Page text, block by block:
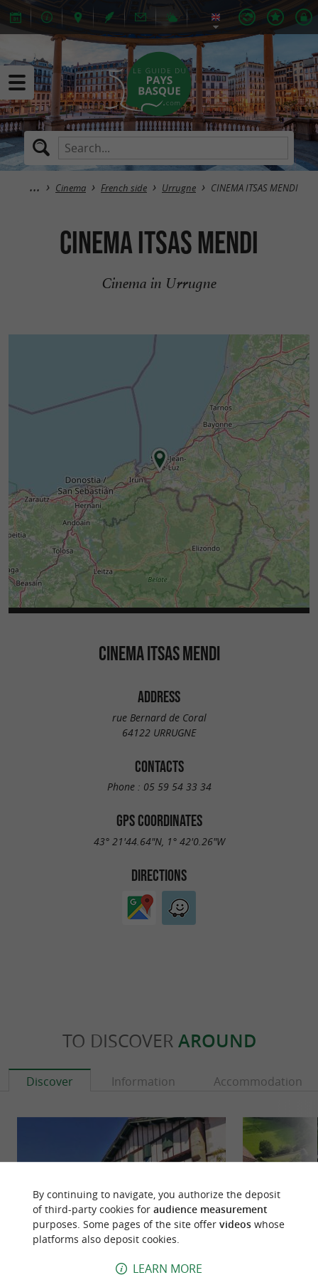
Cinema French side Urrugne CINEMA ITSAS MENDI
CINEMA ITSAS MENDI
Cinema in Urrugne
CINEMA ITSAS MENDI
ADDRESS
rue Bernard de Coral
64122 URRUGNE
CONTACTS
Phone : 05 59 54 33 34
GPS COORDINATES
43° 21'44.64"N, 1° 42'0.26"W
DIRECTIONS
TO DISCOVER AROUND
Discover Information Accommodation
By continuing to navigate, you authorize the deposit
of third-party cookies for audience measurement
purposes. Some pages of the site offer videoswhose
platforms also deposit cookies.
LEARN MORE